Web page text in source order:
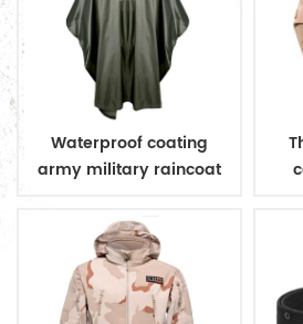
Waterproof coating
army military raincoat